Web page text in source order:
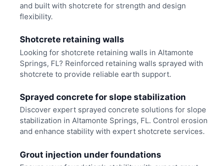
and built with shotcrete for strength and design
flexibility.
Shotcrete retaining walls
Looking for shotcrete retaining walls in Altamonte
Springs, FL? Reinforced retaining walls sprayed with
shotcrete to provide reliable earth support.
Sprayed concrete for slope stabilization
Discover expert sprayed concrete solutions for slope
stabilization in Altamonte Springs, FL. Control erosion
and enhance stability with expert shotcrete services.
Grout injection under foundations